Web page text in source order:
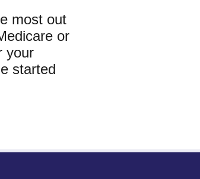
most out
or
your
started